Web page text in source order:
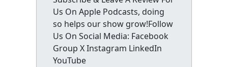
Us On Apple Podcasts, doing
so helps our show grow!Follow
Us On Social Media: Facebook
Group X Instagram LinkedIn
YouTube